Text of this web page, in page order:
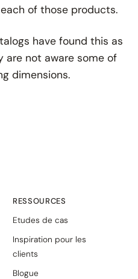
of those products.
have found this as
are not aware some of
dimensions.
RESSOURCES
Etudes de cas
Inspiration pour les
clients
Blogue